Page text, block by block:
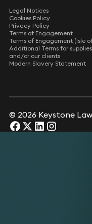
Legal Notices
Cookies Policy
Privacy Policy
Terms of Engagement
Terms of Engagement (Isle
Additional Terms for
and/or our clients
Modern Slavery Statement
© 2026 Keystone